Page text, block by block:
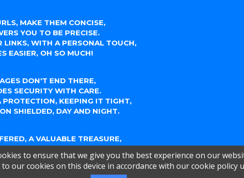
MAKE THEM CONCISE,
YOU TO BE PRECISE.
LINKS, WITH A PERSONAL TOUCH,
EASIER, OH SO MUCH!
DON'T END THERE,
SECURITY WITH CARE.
PROTECTION, KEEPING IT TIGHT,
SHIELDED, DAY AND NIGHT.
A VALUABLE TREASURE,
A SOURCE OF PLEASURE.
LINKS PERFORM, UNDERSTAND,
AUDIENCE, TAKE COMMAND.
to ensure that we give you the best experience on our
our cookies on this device in accordance with our cookie policy